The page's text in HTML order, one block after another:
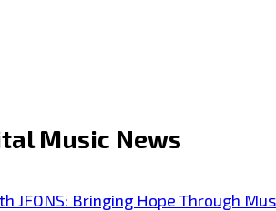
Music News
JFONS: Bringing Hope Through